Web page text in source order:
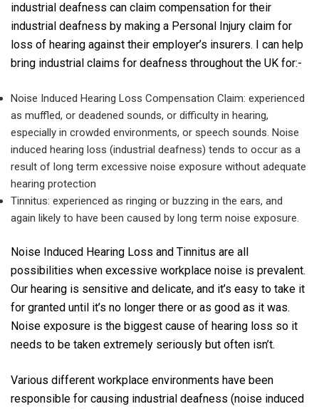
industrial deafness can claim compensation for their
industrial deafness by making a Personal Injury claim for
loss of hearing against their employer’s insurers. I can help
bring industrial claims for deafness throughout the UK for:-
Noise Induced Hearing Loss Compensation Claim: experienced
as muffled, or deadened sounds, or difficulty in hearing,
especially in crowded environments, or speech sounds. Noise
induced hearing loss (industrial deafness) tends to occur as a
result of long term excessive noise exposure without adequate
hearing protection
Tinnitus: experienced as ringing or buzzing in the ears, and
again likely to have been caused by long term noise exposure.
Noise Induced Hearing Loss and Tinnitus are all
possibilities when excessive workplace noise is prevalent.
Our hearing is sensitive and delicate, and it’s easy to take it
for granted until it’s no longer there or as good as it was.
Noise exposure is the biggest cause of hearing loss so it
needs to be taken extremely seriously but often isn’t.
Various different workplace environments have been
responsible for causing industrial deafness (noise induced